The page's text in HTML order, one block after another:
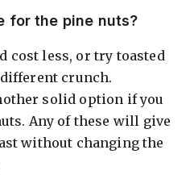
for the pine nuts?
cost less, or try toasted
crunch.
solid option if you
Any of these will give
without changing the